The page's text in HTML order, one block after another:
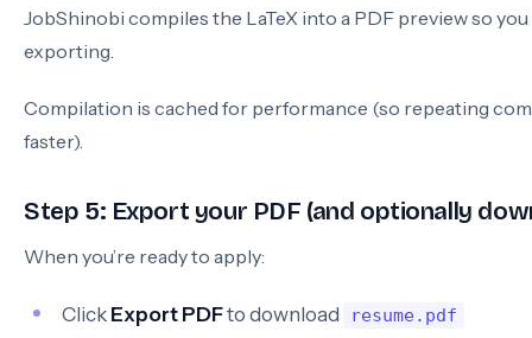
JobShinobi compiles the LaTeX into a PDF preview so
exporting.
Compilation is cached for performance (so repeating
faster).
Step 5: Export your PDF (and optionally
When you’re ready to apply:
Click Export PDFto download resume.pdf